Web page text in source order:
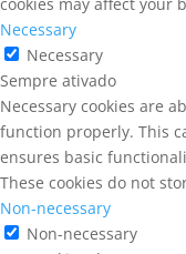
Necessary
Necessary
Sempre ativado
Necessary cookies are
function properly. This
ensures basic
These cookies do not
Non-necessary
Non-necessary